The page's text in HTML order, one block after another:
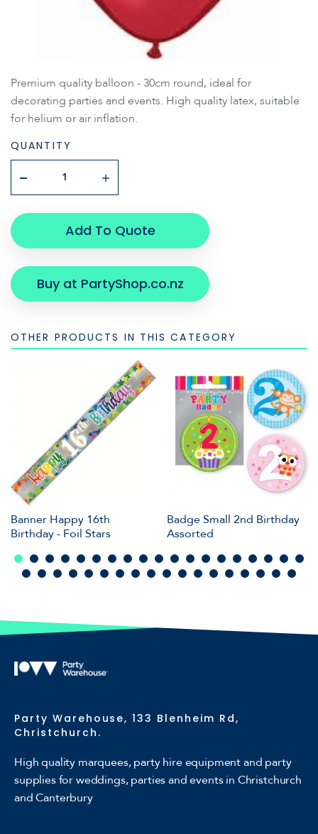
Premium quality balloon - 30cm round, ideal for
decorating parties and events. High quality latex, suitable
for helium or air inflation.
QUANTITY
Add To Quote
Buy at PartyShop.co.nz
OTHER PRODUCTS IN THIS CATEGORY
Banner Happy 16th
Birthday - Foil Stars
Badge Small 2nd Birthday
Assorted
Party Warehouse, 133 Blenheim Rd,
Christchurch.
High quality marquees, party hire equipment and party
supplies for weddings, parties and events in Christchurch
and Canterbury